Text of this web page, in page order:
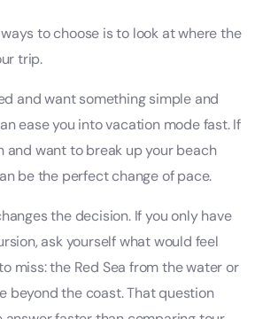
to choose is to look at where the
trip.
and want something simple and
ease you into vacation mode fast. If
and want to break up your beach
be the perfect change of pace.
the decision. If you only have
ask yourself what would feel
miss: the Red Sea from the water or
beyond the coast. That question